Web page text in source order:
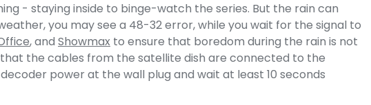
- staying inside to binge-watch the series. But the rain can
you may see a 48-32 error, while you wait for the signal to
, and Showmax to ensure that boredom during the rain is not
the cables from the satellite dish are connected to the
power at the wall plug and wait at least 10 seconds